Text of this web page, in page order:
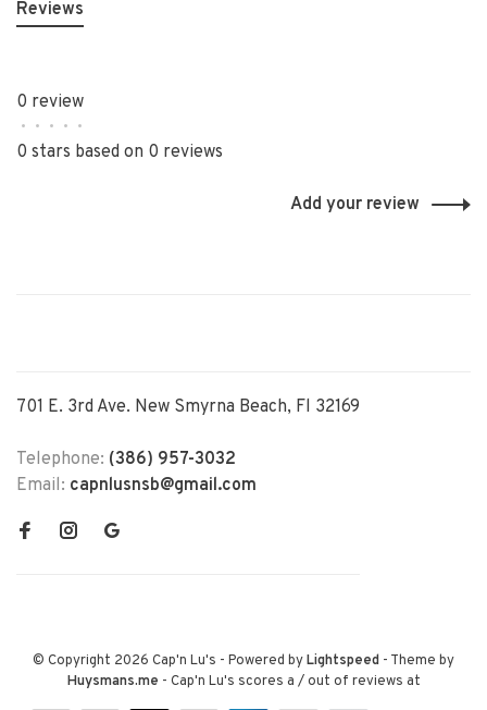
Reviews
0 review
• • • • •
0 stars based on 0 reviews
Add your review
701 E. 3rd Ave. New Smyrna Beach, Fl 32169
Telephone: (386) 957-3032
Email: capnlusnsb@gmail.com
© Copyright 2026 Cap'n Lu's - Powered byLightspeed - Theme by
Huysmans.me - Cap'n Lu's scores a /out of reviews at